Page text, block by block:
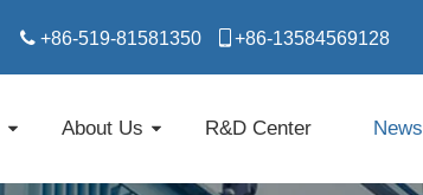
 +86-519-81581350 ​​​​​​​+86-13584569128
About Us R&D Center News